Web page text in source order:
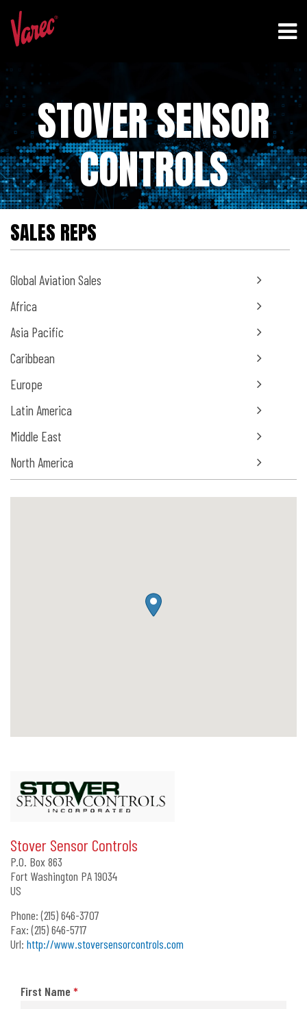
STOVER SENSOR
CONTROLS
SALES REPS
Global Aviation Sales
Africa
Asia Pacific
Caribbean
Europe
Latin America
Middle East
North America
Stover Sensor Controls
P.O. Box 863
Fort Washington PA19034
US
Phone:(215) 646-3707
Fax:(215) 646-5717
Url: http://www.stoversensorcontrols.com
First Name *